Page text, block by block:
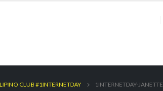
CLUB #1INTERNETDAY 1INTERNETDAY-JANETTE